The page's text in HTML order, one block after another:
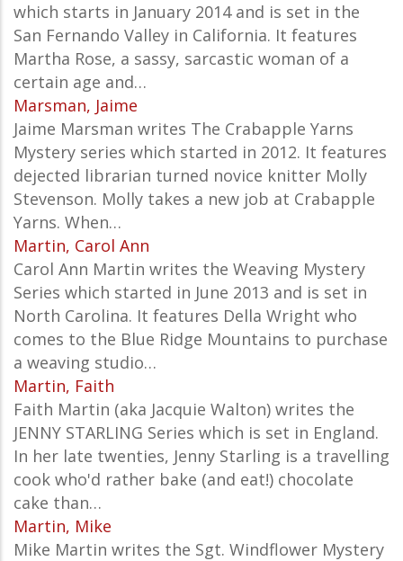
which starts in January 2014 and is set in the
San Fernando Valley in California. It features
Martha Rose, a sassy, sarcastic woman of a
certain age and…
Marsman, Jaime
Jaime Marsman writes The Crabapple Yarns
Mystery series which started in 2012. It features
dejected librarian turned novice knitter Molly
Stevenson. Molly takes a new job at Crabapple
Yarns. When…
Martin, Carol Ann
Carol Ann Martin writes the Weaving Mystery
Series which started in June 2013 and is set in
North Carolina. It features Della Wright who
comes to the Blue Ridge Mountains to purchase
a weaving studio…
Martin, Faith
Faith Martin (aka Jacquie Walton) writes the
JENNY STARLING Series which is set in England.
In her late twenties, Jenny Starling is a travelling
cook who'd rather bake (and eat!) chocolate
cake than…
Martin, Mike
Mike Martin writes the Sgt. Windflower Mystery